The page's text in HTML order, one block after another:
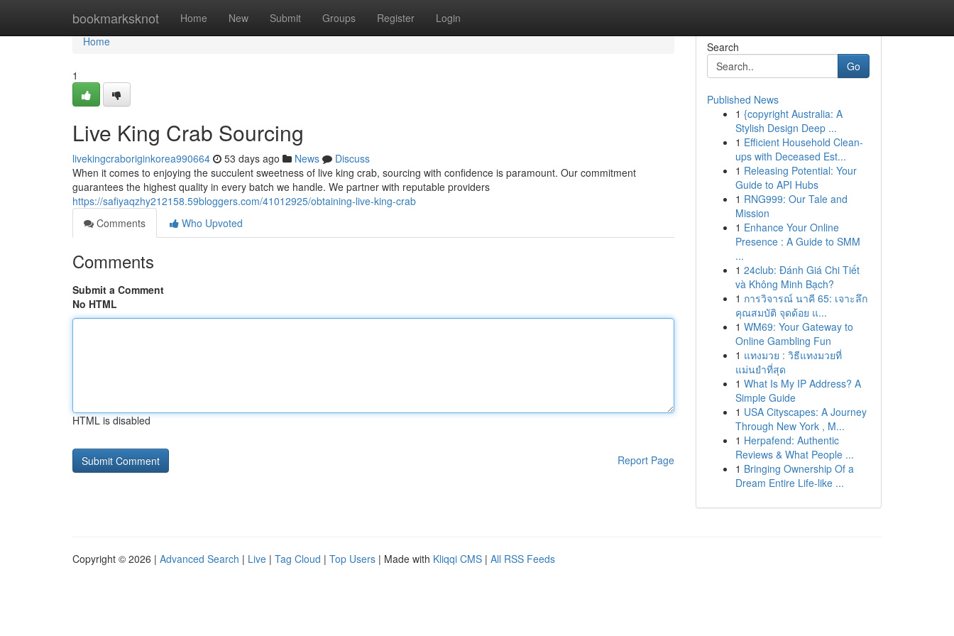
bookmarksknot Home New Submit Groups Register Login
Home
Home
1
Live King Crab Sourcing
livekingcraboriginkorea990664 53 days ago News
Discuss
When it comes to enjoying the succulent sweetness of live king crab, sourcing with confidence is paramount. Our commitment
guarantees the highest quality in every batch we handle. We partner with reputable providers
https://safiyaqzhy212158.59bloggers.com/41012925/obtaining-live-king-crab
Comments
Who Upvoted
Comments
Submit a Comment
No HTML
HTML is disabled
Report Page
Search
Go
Published News
1 {copyright Australia: A
Stylish Design Deep ...
1 Efficient Household Clean-
ups with Deceased Est...
1 Releasing Potential: Your
Guide to API Hubs
1 RNG999: Our Tale and
Mission
1 Enhance Your Online
Presence : A Guide to SMM
...
1 24club: Đánh Giá Chi Tiết
và Không Minh Bạch?
1 การวิจารณ์ นาคี 65: เจาะลึก
คุณสมบัติ จุดด้อย แ...
1 WM69: Your Gateway to
Online Gambling Fun
1 แทงมวย : วิธีแทงมวยที่
แม่นยำที่สุด
1 What Is My IP Address? A
Simple Guide
1 USA Cityscapes: A Journey
Through New York , M...
1 Herpafend: Authentic
Reviews & What People ...
1 Bringing Ownership Of a
Dream Entire Life-like ...
Copyright © 2026 | Advanced Search | Live | Tag Cloud | Top Users | Made with Kliqqi CMS | All RSS Feeds